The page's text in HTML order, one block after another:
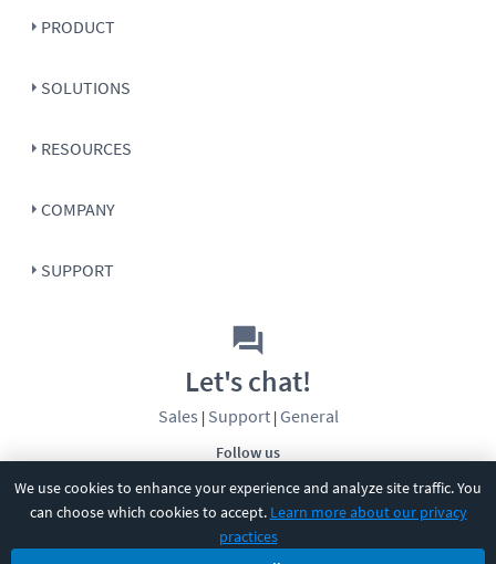
We use cookies to enhance your experience and analyze site traffic. You
can choose which cookies to accept. Learn more about our privacy
practices
PRODUCT
SOLUTIONS
RESOURCES
COMPANY
SUPPORT
Follow us
Let's chat!
Sales | Support| General